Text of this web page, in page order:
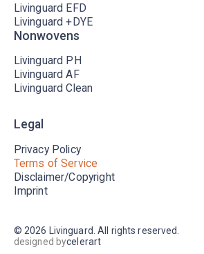
Livinguard EFD
Livinguard +DYE
Nonwovens
Livinguard PH
Livinguard AF
Livinguard Clean
Legal
Privacy Policy
Terms of Service
Disclaimer/Copyright
Imprint
© 2026 Livinguard. All rights reserved.
designed bycelerart